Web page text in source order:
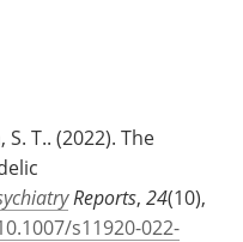
T.. (2022). The
Reports, 24(10),
s11920-022-